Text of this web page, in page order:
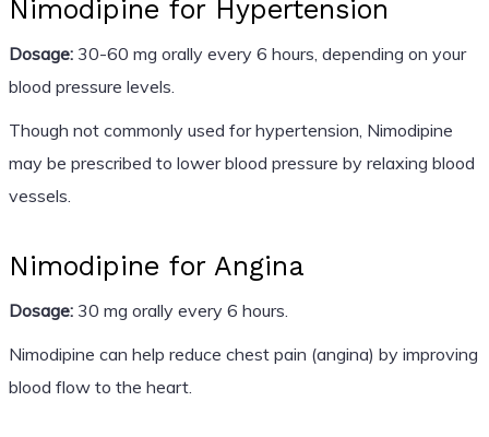
Nimodipine for Hypertension
Dosage:30-60 mg orally every 6 hours, depending on your
blood pressure levels.
Though not commonly used for hypertension, Nimodipine
may be prescribed to lower blood pressure by relaxing blood
vessels.
Nimodipine for Angina
Dosage:30 mg orally every 6 hours.
Nimodipine can help reduce chest pain (angina) by improving
blood flow to the heart.